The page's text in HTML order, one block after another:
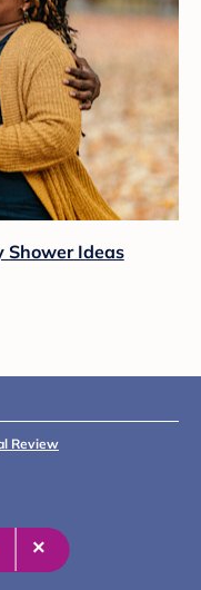
Shower Ideas
Review